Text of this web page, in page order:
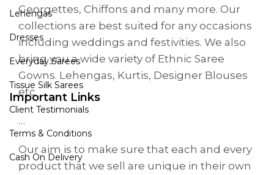
Georgettes, Chiffons and many more. Our
collections are best suited for any occasions
including weddings and festivities. We also
bring you a wide variety of Ethnic Saree
Gowns. Lehengas, Kurtis, Designer Blouses
etc
…
Our aim is to make sure that each and every
product that we sell are unique in their own
Lehengas
Dresses
Everyday Sarees
Tissue Silk Sarees
Important Links
Client Testimonials
Terms & Conditions
Cash On Delivery